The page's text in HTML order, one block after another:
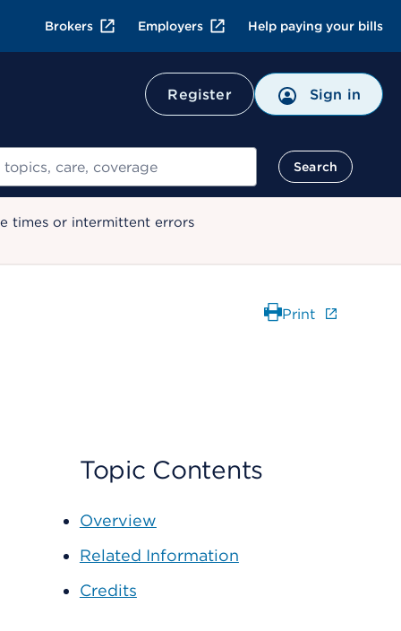
Brokers Employers Help paying your bills
Register Sign in
Search
times or intermittent errors
Print
Topic Contents
Overview
Related Information
Credits